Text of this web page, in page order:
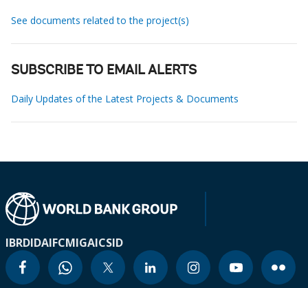
See documents related to the project(s)
SUBSCRIBE TO EMAIL ALERTS
Daily Updates of the Latest Projects & Documents
IBRDIDAIFCMIGAICSID